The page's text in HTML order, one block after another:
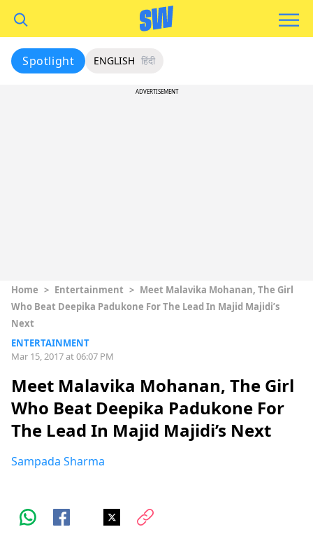
Spotlight ENGLISH हिंदी
ADVERTISEMENT
Home > Entertainment > Meet Malavika Mohanan, The Girl
Who Beat Deepika Padukone For The Lead In Majid Majidi’s
Next
ENTERTAINMENT
Mar 15, 2017 at 06:07 PM
Meet Malavika Mohanan, The Girl
Who Beat Deepika Padukone For
The Lead In Majid Majidi’s Next
Sampada Sharma